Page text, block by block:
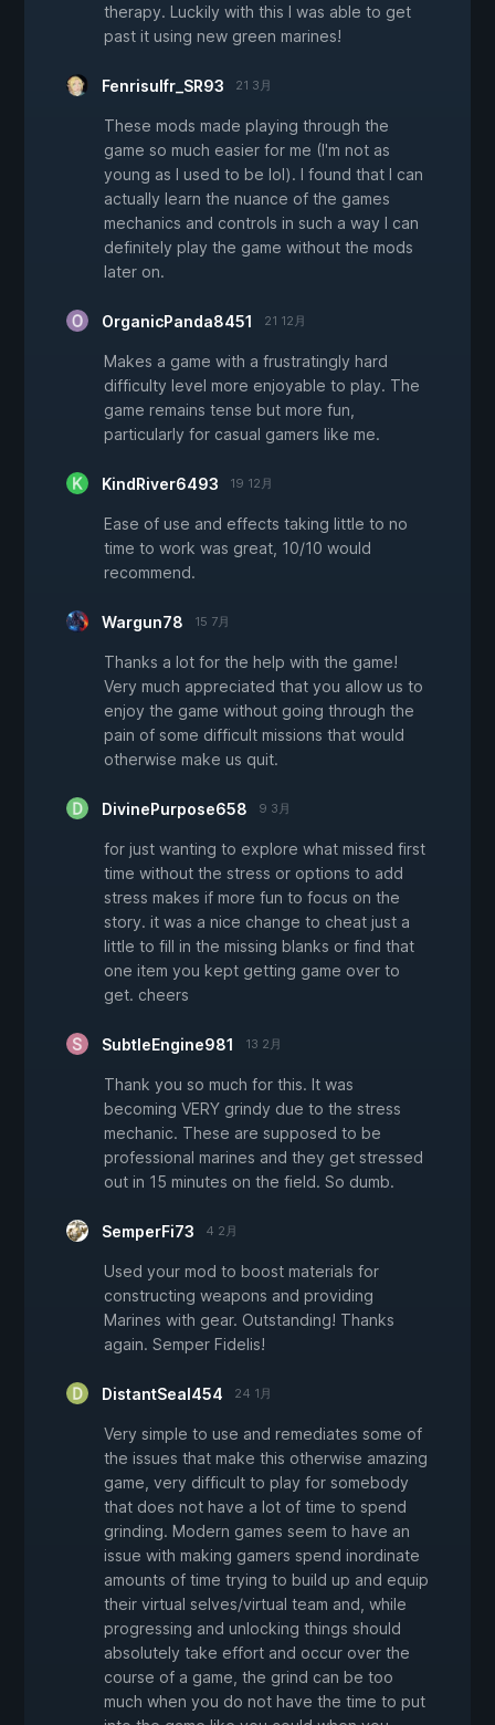
therapy. Luckily with this I was able to get
past it using new green marines!
Fenrisulfr_SR93 21 3月
These mods made playing through the
game so much easier for me (I'm not as
young as I used to be lol). I found that I can
actually learn the nuance of the games
mechanics and controls in such a way I can
definitely play the game without the mods
later on.
OrganicPanda8451 21 12月
Makes a game with a frustratingly hard
difficulty level more enjoyable to play. The
game remains tense but more fun,
particularly for casual gamers like me.
KindRiver6493 19 12月
Ease of use and effects taking little to no
time to work was great, 10/10 would
recommend.
Wargun78 15 7月
Thanks a lot for the help with the game!
Very much appreciated that you allow us to
enjoy the game without going through the
pain of some difficult missions that would
otherwise make us quit.
DivinePurpose658 9 3月
for just wanting to explore what missed first
time without the stress or options to add
stress makes if more fun to focus on the
story. it was a nice change to cheat just a
little to fill in the missing blanks or find that
one item you kept getting game over to
get. cheers
SubtleEngine981 13 2月
Thank you so much for this. It was
becoming VERY grindy due to the stress
mechanic. These are supposed to be
professional marines and they get stressed
out in 15 minutes on the field. So dumb.
SemperFi73 4 2月
Used your mod to boost materials for
constructing weapons and providing
Marines with gear. Outstanding! Thanks
again. Semper Fidelis!
DistantSeal454 24 1月
Very simple to use and remediates some of
the issues that make this otherwise amazing
game, very difficult to play for somebody
that does not have a lot of time to spend
grinding. Modern games seem to have an
issue with making gamers spend inordinate
amounts of time trying to build up and equip
their virtual selves/virtual team and, while
progressing and unlocking things should
absolutely take effort and occur over the
course of a game, the grind can be too
much when you do not have the time to put